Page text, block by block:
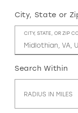
RED PINK
GOLD SILVER/
City, State or
CITY, STATE, OR ZIP
Search Within
RADIUS IN MILES